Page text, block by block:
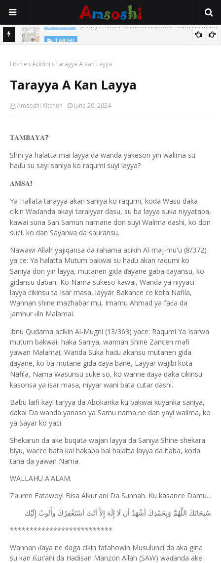
Jirwayen Kishi a Wasu Wakokin Baka Na Mata
TARIHI
Hassan
Home Addini Tarayya A Kan Layya
Tarayya A Kan Layya
Amsoshi Kitchen June 20, 2024
𝐓𝐀𝐌𝐁𝐀𝐘𝐀❓
Shin ya halatta mai layya da wanda yakeson yin walima su
haɗu su sayi saniya ko raqumi suyi layya?
𝐀𝐌𝐒𝐀❗️
Ya Hallata tarayya akan saniya ko raqumi, koda Wasu daka
cikin Waɗanda akayi taraiyyar dasu, su ba layya suka niyyataba,
kawai suna San Samun namane don suyi Walima dashi, ko don
suci, ko dan Sayarwa da sauransu.
Nawawi Allah yajiqansa da rahama acikin Al-maj-mu'u (8/372)
ya ce: Ya halatta Mutum bakwai su haɗu akan raqumi ko
Saniya don yin layya, mutanen gida ɗayane gaba ɗayansu, ko
gidansu daban, Ko Nama sukeso kawai, Wanda ya niyyaci
layya cikinsu ta Isar masa, layyar Bakance ce kota Nafila,
Wannan shine mazhabar mu, Imamu Ahmad ya faɗa da
jamhur ɗin Malamai.
Ibnu Qudama acikin Al-Mugni (13/363) yace: Raqumi Ya Isarwa
mutum bakwai, haka Saniya, wannan Shine Zancen mafi
yawan Malamai, Wanda Suka haɗu akansu mutanen gida
ɗayane, ko ba mutane gida ɗaya bane, Layyar wajibi kota
Nafila, Nama Wasunsu suke so, ko wanne ɗaya daka cikinsu
kasonsa ya isar masa, niyyar wani bata cutar dashi.
Babu laifi kayi taryya da Abokanka ku bakwai kuyanka saniya,
dakai Da wanda yanaso ya Samu nama ne dan yayi walima, ko
ya Sayar ko yaci.
Shekarun da ake buqata wajan layya da Saniya Shine shekara
biyu, wacce bata kai hakaba bai halatta layya da itaba, koda
tana da yawan Nama.
WALLAHU A'ALAM.
Zauren Fatawoyi Bisa Alkur'ani Da Sunnah. Ku kasance Damu...
ﺳُﺒﺤَﺎﻧَﻚَ ﺍﻟﻠَّﻬُﻢَّ ﻭَﺑِﺤَﻤْﺪِﻙَ ﺃﺷْﻬَﺪُ ﺃﻥ ﻟَﺎ ﺇِﻟَﻪَ ﺇِﻻَّ ﺃﻧْﺖَ ﺃﺳْﺘَﻐْﻔِﺮُﻙَ ﻭﺃَﺗُﻮﺏُ ﺇِﻟَﻴْﻚ
**************************
Wannan ɗaya ne daga cikin fatahowin Musulunci da aka gina
su kan Ƙur’ani da Hadisan Manzon Allah (SAW) waɗanda ake